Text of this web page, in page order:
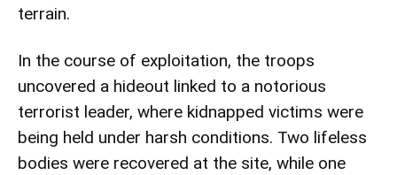
terrain.
In the course of exploitation, the troops
uncovered a hideout linked to a notorious
terrorist leader, where kidnapped victims were
being held under harsh conditions. Two lifeless
bodies were recovered at the site, while one